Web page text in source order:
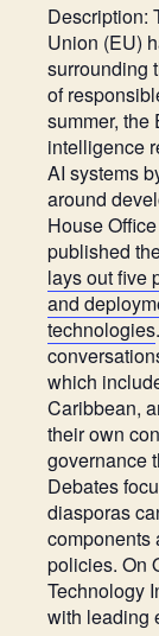
Description:
Union (EU)
surrounding
of
summer, the
intelligence
AI systems
around
House
published
lays out five
and
technologies
which
Caribbean,
their own
governance
Debates
diasporas
components
policies. On
Technology
with leading